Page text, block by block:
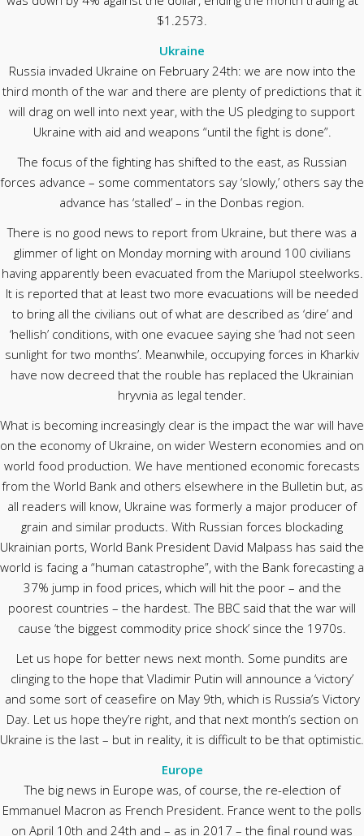
$1.2573.
Ukraine
Russia invaded Ukraine on February 24th: we are now into the
third month of the war and there are plenty of predictions that it
will drag on well into next year, with the US pledging to support
Ukraine with aid and weapons “until the fight is done”.
The focus of the fighting has shifted to the east, as Russian
forces advance – some commentators say ‘slowly,’ others say the
advance has ‘stalled’ – in the Donbas region.
There is no good news to report from Ukraine, but there was a
glimmer of light on Monday morning with around 100 civilians
having apparently been evacuated from the Mariupol steelworks.
It is reported that at least two more evacuations will be needed
to bring all the civilians out of what are described as ‘dire’ and
‘hellish’ conditions, with one evacuee saying she ‘had not seen
sunlight for two months’. Meanwhile, occupying forces in Kharkiv
have now decreed that the rouble has replaced the Ukrainian
hryvnia as legal tender.
What is becoming increasingly clear is the impact the war will have
on the economy of Ukraine, on wider Western economies and on
world food production. We have mentioned economic forecasts
from the World Bank and others elsewhere in the Bulletin but, as
all readers will know, Ukraine was formerly a major producer of
grain and similar products. With Russian forces blockading
Ukrainian ports, World Bank President David Malpass has said the
world is facing a “human catastrophe”, with the Bank forecasting a
37% jump in food prices, which will hit the poor – and the
poorest countries – the hardest. The BBC said that the war will
cause ‘the biggest commodity price shock’ since the 1970s.
Let us hope for better news next month. Some pundits are
clinging to the hope that Vladimir Putin will announce a ‘victory’
and some sort of ceasefire on May 9th, which is Russia’s Victory
Day. Let us hope they’re right, and that next month’s section on
Ukraine is the last – but in reality, it is difficult to be that optimistic.
Europe
The big news in Europe was, of course, the re-election of
Emmanuel Macron as French President. France went to the polls
on April 10th and 24th and – as in 2017 – the final round was